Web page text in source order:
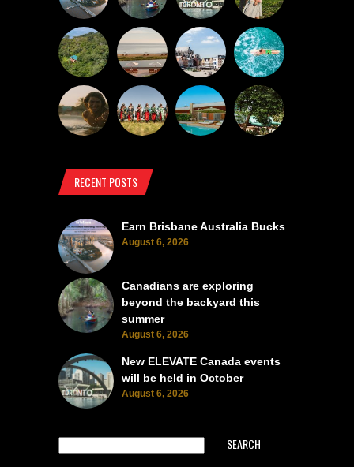
RECENT POSTS
Earn Brisbane Australia Bucks
August 6, 2026
Canadians are exploring
beyond the backyard this
summer
August 6, 2026
New ELEVATE Canada events
will be held in October
August 6, 2026
SEARCH